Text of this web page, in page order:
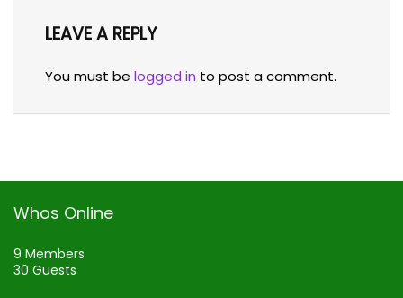
LEAVE A REPLY
You must be logged in to post a comment.
Whos Online
9 Members
30 Guests